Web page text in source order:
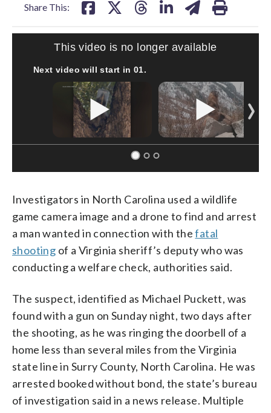
Share This:
This video is no longer available
Next video will start in 00.
Investigators in North Carolina used a wildlife
game camera image and a drone to find and arrest
a man wanted in connection with thefatal
shooting of a Virginia sheriff’s deputy who was
conducting a welfare check, authorities said.
The suspect, identified as Michael Puckett, was
found with a gun on Sunday night, two days after
the shooting, as he was ringing the doorbell of a
home less than several miles from the Virginia
state line in Surry County, North Carolina. He was
arrested booked without bond, the state’s bureau
of investigation said in a news release. Multiple